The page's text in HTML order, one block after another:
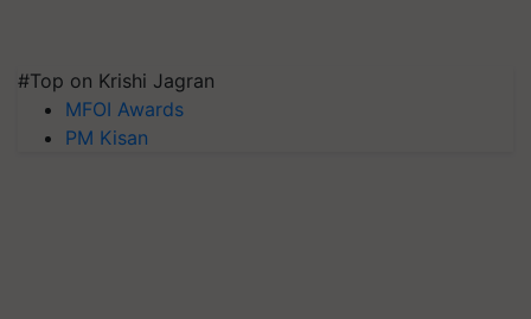
#Top on Krishi Jagran
MFOI Awards
PM Kisan